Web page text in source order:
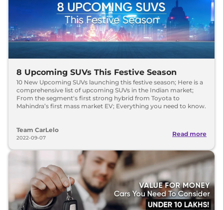
8 Upcoming SUVs This Festive Season
10 New Upcoming SUVs launching this festive season; Here is a
comprehensive list of upcoming SUVs in the Indian market;
From the segment's first strong hybrid from Toyota to
Mahindra’s first mass market EV; Everything you need to know.
Team CarLelo
2022-09-07
Read more